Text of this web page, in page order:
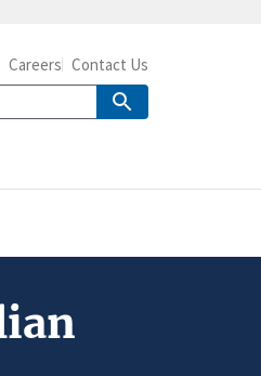
Careers Contact Us